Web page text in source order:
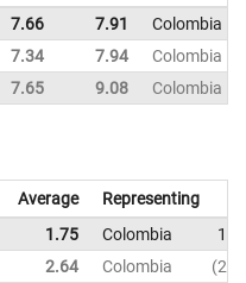
7.66 7.91
Colombia
7.34 7.94
Colombia
7.65 9.08 Colombia
Average
Representing
1.75 Colombia
2.64 Colombia